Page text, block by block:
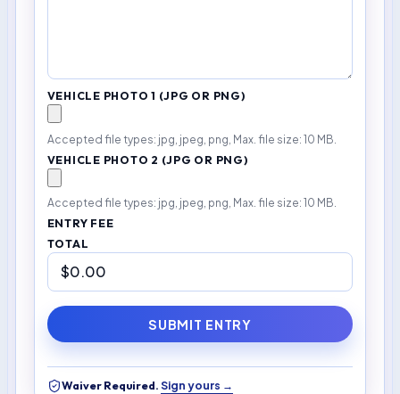
VEHICLE PHOTO 1 (JPG OR PNG)
Accepted file types: jpg, jpeg, png, Max. file size: 10 MB.
VEHICLE PHOTO 2 (JPG OR PNG)
Accepted file types: jpg, jpeg, png, Max. file size: 10 MB.
ENTRY FEE
TOTAL
SUBMIT ENTRY
Waiver Required. Sign yours →